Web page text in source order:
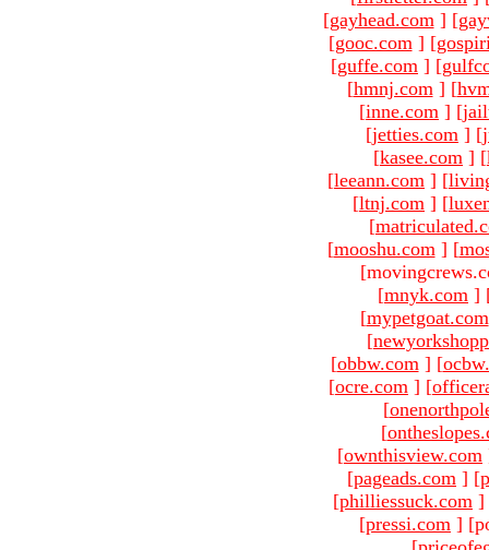
[gayhead.com ] [
[gooc.com ] [
[guffe.com ] [
[hmnj.com ] [
[inne.com ] [
[jetties.com ] [
[kasee.com ] [
[leeann.com ] [
[ltnj.com ] [
[
[mooshu.com ] [
[mnyk.com ]
[mypetgoat.com
[
[obbw.com ] [
[ocre.com ] [
[
[
[ownthisview.com
[pageads.com ] [
[philliessuck.com ]
[pressi.com ]